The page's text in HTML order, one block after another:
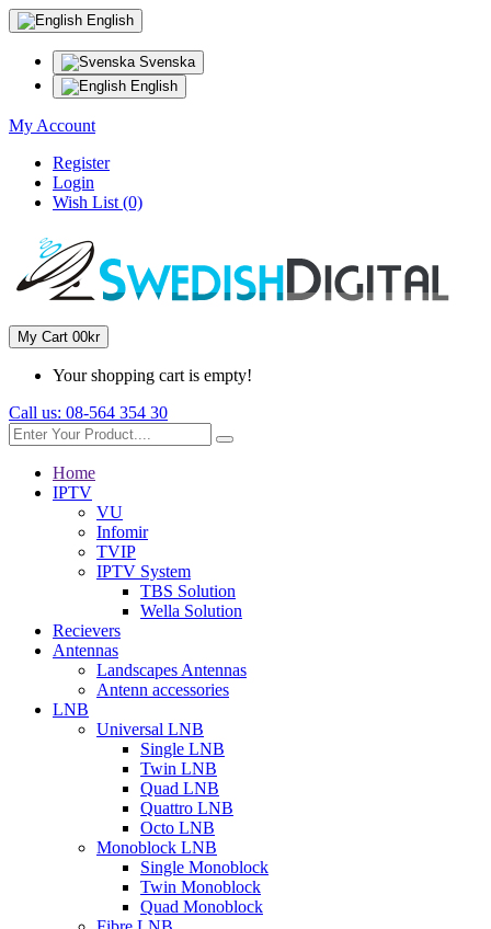
English
Svenska
English
My Account
Register
Login
Wish List (0)
My Cart 00kr
Your shopping cart is empty!
Call us: 08-564 354 30
Home
IPTV
VU
Infomir
TVIP
IPTV System
TBS Solution
Wella Solution
Recievers
Antennas
Landscapes Antennas
Antenn accessories
LNB
Universal LNB
Single LNB
Twin LNB
Quad LNB
Quattro LNB
Octo LNB
Monoblock LNB
Single Monoblock
Twin Monoblock
Quad Monoblock